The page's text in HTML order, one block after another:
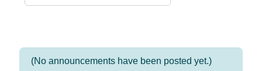
SEARCH FORUMS
(No announcements have been posted yet.)